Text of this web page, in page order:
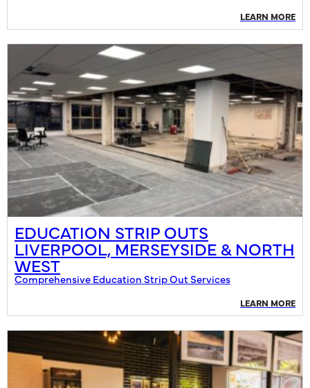
LEARN MORE
EDUCATION STRIP OUTS
LIVERPOOL, MERSEYSIDE & NORTH
WEST
Comprehensive Education Strip Out Services
LEARN MORE